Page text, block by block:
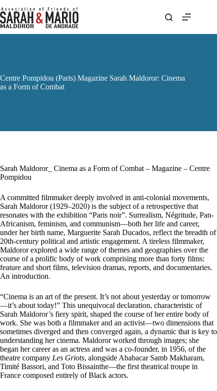
to
content
Centre Pompidou (Paris) Magazine Sarah Maldoror: Cinema
as a Form of Combat
Sarah Maldoror_ Cinema as a Form of Combat – Magazine – Centre
Pompidou
A committed filmmaker deeply involved in anti-colonial movements,
Sarah Maldoror (1929–2020) is the subject of a retrospective that
resonates with the exhibition “Paris noir”. Surrealism, Négritude, Pan-
Africanism, feminism, and communism—both her life and career,
under her birth name, Marguerite Sarah Ducados, reflect the breadth of
20th-century political and artistic engagement. A tireless filmmaker,
Maldoror explored a wide range of themes and geographies over the
course of a prolific body of work comprising more than forty films:
feature and short films, television dramas, reports, and documentaries.
An introduction.
“Cinema is an art of the present. It’s not about yesterday or tomorrow
—it’s about today!” This unequivocal declaration, characteristic of
Sarah Maldoror’s fiery spirit, shaped the course of her entire body of
work. She was both a filmmaker and an activist—two dimensions that
sometimes diverged and then converged again, a dynamic that is key to
understanding her cinema. Maldoror worked through images; she
began her career as an actress and was a co-founder, in 1956, of the
theatre company Les Griots, alongside Ababacar Samb Makharam,
Timité Bassori, and Toto Bissainthe—the first theatrical troupe in
France composed entirely of Black actors.